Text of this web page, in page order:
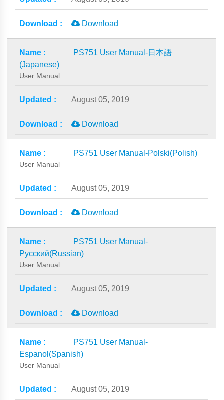
Download
PS751 User Manual-日本語
(Japanese)
User Manual
August 05, 2019
Download
PS751 User Manual-Polski(Polish)
User Manual
August 05, 2019
Download
PS751 User Manual-
Русский(Russian)
User Manual
August 05, 2019
Download
PS751 User Manual-
Espanol(Spanish)
User Manual
August 05, 2019